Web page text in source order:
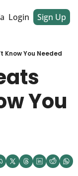
Club Dinner Club
Login Sign Up
Know You Needed
You